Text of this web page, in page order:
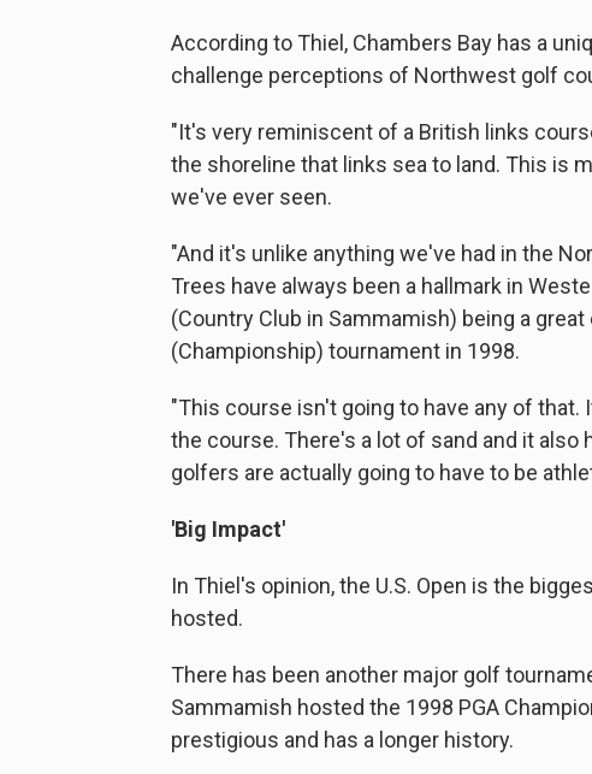
According to Thiel, Chambers Bay has a
challenge perceptions of Northwest golf
"It's very reminiscent of a British links
the shoreline that links sea to land. This is
we've ever seen.
"And it's unlike anything we've had in the
Trees have always been a hallmark in
(Country Club in Sammamish) being a
(Championship) tournament in 1998.
"This course isn't going to have any of
the course. There's a lot of sand and it also
golfers are actually going to have to be
'Big Impact'
In Thiel's opinion, the U.S. Open is the
hosted.
There has been another major golf
Sammamish hosted the 1998 PGA
prestigious and has a longer history.